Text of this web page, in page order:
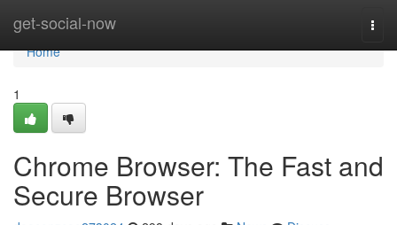
get-social-now
Home
Home
1
Chrome Browser: The Fast and
Secure Browser